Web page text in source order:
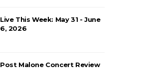
Live This Week: May 31 - June
6, 2026
Post Malone Concert Review